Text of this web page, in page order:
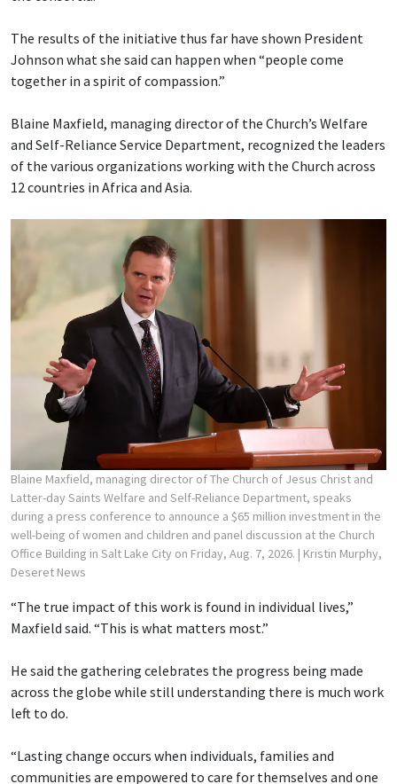
The results of the initiative thus far have shown President
Johnson what she said can happen when “people come
together in a spirit of compassion.”
Blaine Maxfield, managing director of the Church’s Welfare
and Self-Reliance Service Department, recognized the leaders
of the various organizations working with the Church across
12 countries in Africa and Asia.
Blaine Maxfield, managing director of The Church of Jesus Christ and
Latter-day Saints Welfare and Self-Reliance Department, speaks
during a press conference to announce a $65 million investment in the
well-being of women and children and panel discussion at the Church
Office Building in Salt Lake City on Friday, Aug. 7, 2026. | Kristin Murphy,
Deseret News
“The true impact of this work is found in individual lives,”
Maxfield said. “This is what matters most.”
He said the gathering celebrates the progress being made
across the globe while still understanding there is much work
left to do.
“Lasting change occurs when individuals, families and
communities are empowered to care for themselves and one